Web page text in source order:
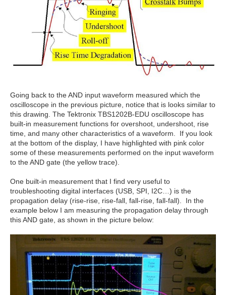
Going back to the AND input waveform measured which the
oscilloscope in the previous picture, notice that is looks similar to
this drawing. The Tektronix TBS1202B-EDU oscilloscope has
built-in measurement functions for overshoot, undershoot, rise
time, and many other characteristics of a waveform. If you look
at the bottom of the display, I have highlighted with pink color
some of these measurements performed on the input waveform
to the AND gate (the yellow trace).
One built-in measurement that I find very useful to
troubleshooting digital interfaces (USB, SPI, I2C…) is the
propagation delay (rise-rise, rise-fall, fall-rise, fall-fall). In the
example below I am measuring the propagation delay through
this AND gate, as shown in the picture below: